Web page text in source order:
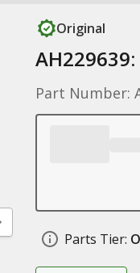
Original
Part Number:
Parts Tier: